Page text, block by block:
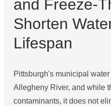
and Freeze-
Shorten
Lifespan
Pittsburgh's municipal
Allegheny River, and while
contaminants, it does not